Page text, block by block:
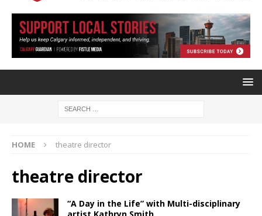
HOME theatre director
theatre director
“A Day in the Life” with Multi-disciplinary